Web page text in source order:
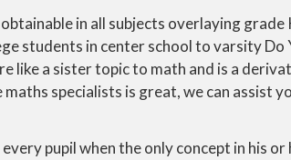
in all subjects overlaying grade
students in center school to varsity Do
like a sister topic to math and is a
specialists is great, we can assist
pupil when the only concept in his